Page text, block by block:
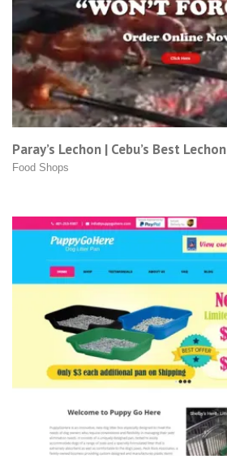
Paray’s Lechon | Cebu’s Best Lechon
Food Shops